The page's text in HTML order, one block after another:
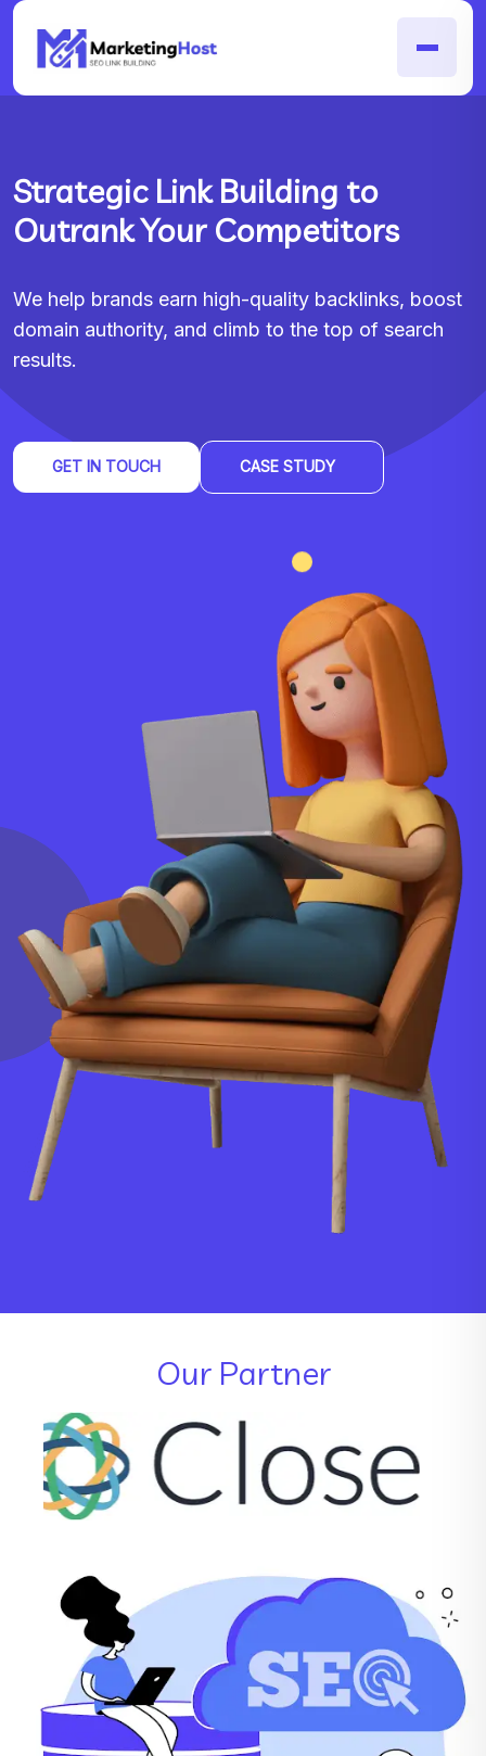
Strategic Link Building to
Outrank Your Competitors
We help brands earn high-quality backlinks, boost
domain authority, and climb to the top of search
results.
GET IN TOUCH CASE STUDY
Our Partner